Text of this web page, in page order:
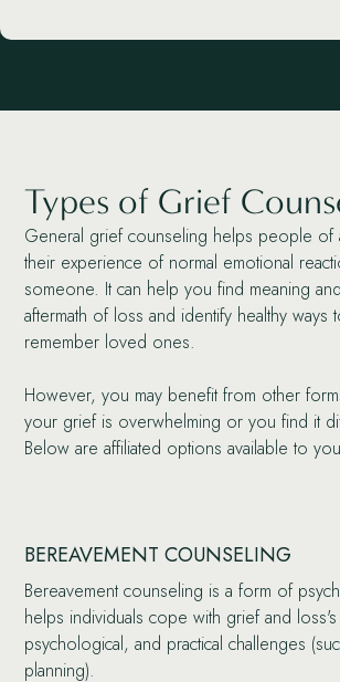
Types of Grief
General grief counseling helps people of
their experience of normal emotional
someone. It can help you find meaning
aftermath of loss and identify healthy ways
remember loved ones.
However, you may benefit from other
your grief is overwhelming or you find it
Below are affiliated options available to
BEREAVEMENT COUNSELING
Bereavement counseling is a form of
helps individuals cope with grief and
psychological, and practical challenges
planning).